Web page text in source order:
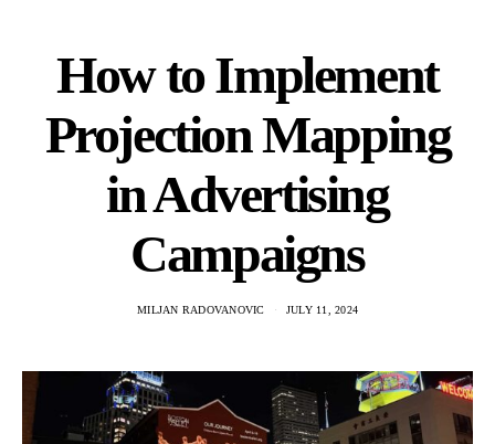
How to Implement
Projection Mapping
in Advertising
Campaigns
MILJAN RADOVANOVIC JULY 11, 2024